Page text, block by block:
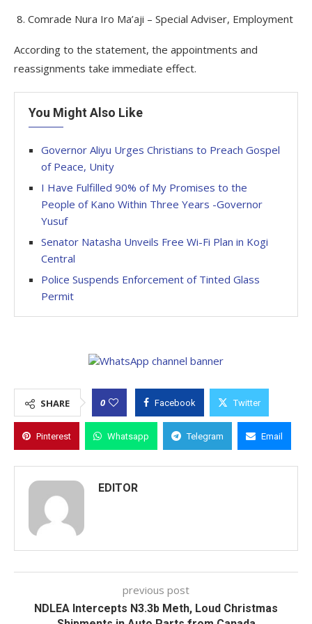
8. Comrade Nura Iro Ma’aji – Special Adviser, Employment
According to the statement, the appointments and
reassignments take immediate effect.
You Might Also Like
Governor Aliyu Urges Christians to Preach Gospel
of Peace, Unity
I Have Fulfilled 90% of My Promises to the
People of Kano Within Three Years -Governor
Yusuf
Senator Natasha Unveils Free Wi-Fi Plan in Kogi
Central
Police Suspends Enforcement of Tinted Glass
Permit
SHARE 0 Facebook Twitter
Pinterest Whatsapp Telegram Email
EDITOR
previous post
NDLEA Intercepts N3.3b Meth, Loud Christmas